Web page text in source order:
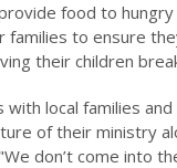
food to hungry
families to ensure
their children
with local families
of their ministry
don’t come into